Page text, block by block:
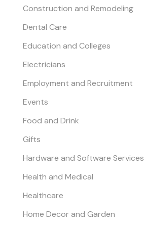
Construction and Remodeling
Dental Care
Education and Colleges
Electricians
Employment and Recruitment
Events
Food and Drink
Gifts
Hardware and Software Services
Health and Medical
Healthcare
Home Decor and Garden